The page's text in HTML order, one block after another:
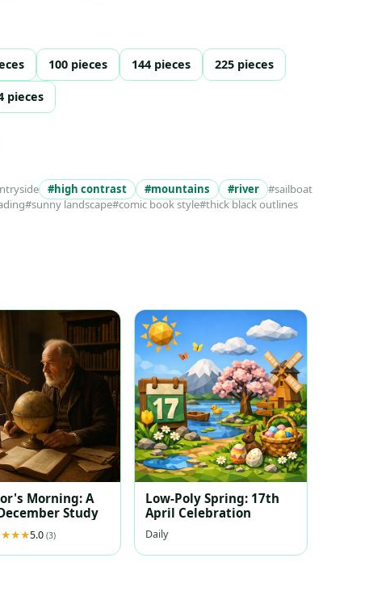
100 pieces 144 pieces 225 pieces
pieces
#high contrast #mountains #river
#sailboat
#sunny landscape#comic book style#thick black outlines
Morning: A
Study
5.0 (3)
Low-Poly Spring: 17th
April Celebration
Daily